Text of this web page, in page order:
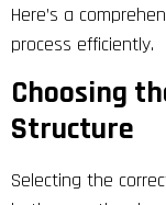
Here’s a
process efficiently.
Choosing
Structure
Selecting the